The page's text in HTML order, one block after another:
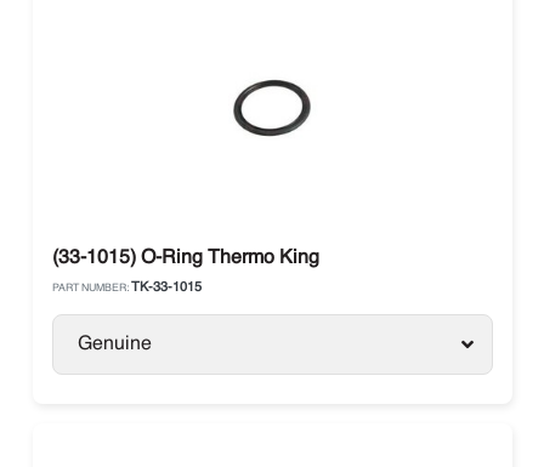
(33-1015) O-Ring Thermo King
PART NUMBER: TK-33-1015
Genuine